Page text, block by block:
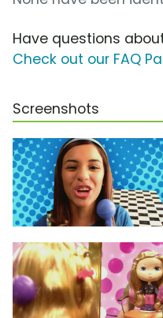
Have questions
Check out our FAQ
Screenshots